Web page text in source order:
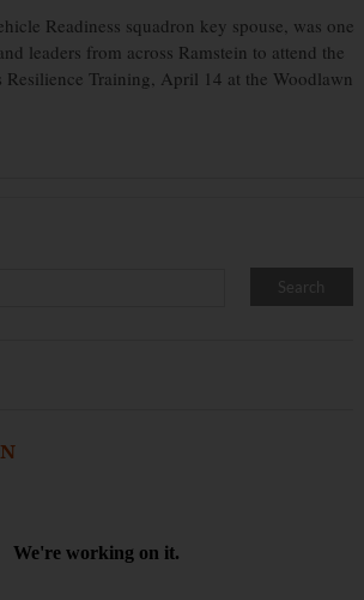
Readiness squadron key spouse, was one
leaders from across Ramstein to attend the
Resilience Training, April 14 at the Woodlawn